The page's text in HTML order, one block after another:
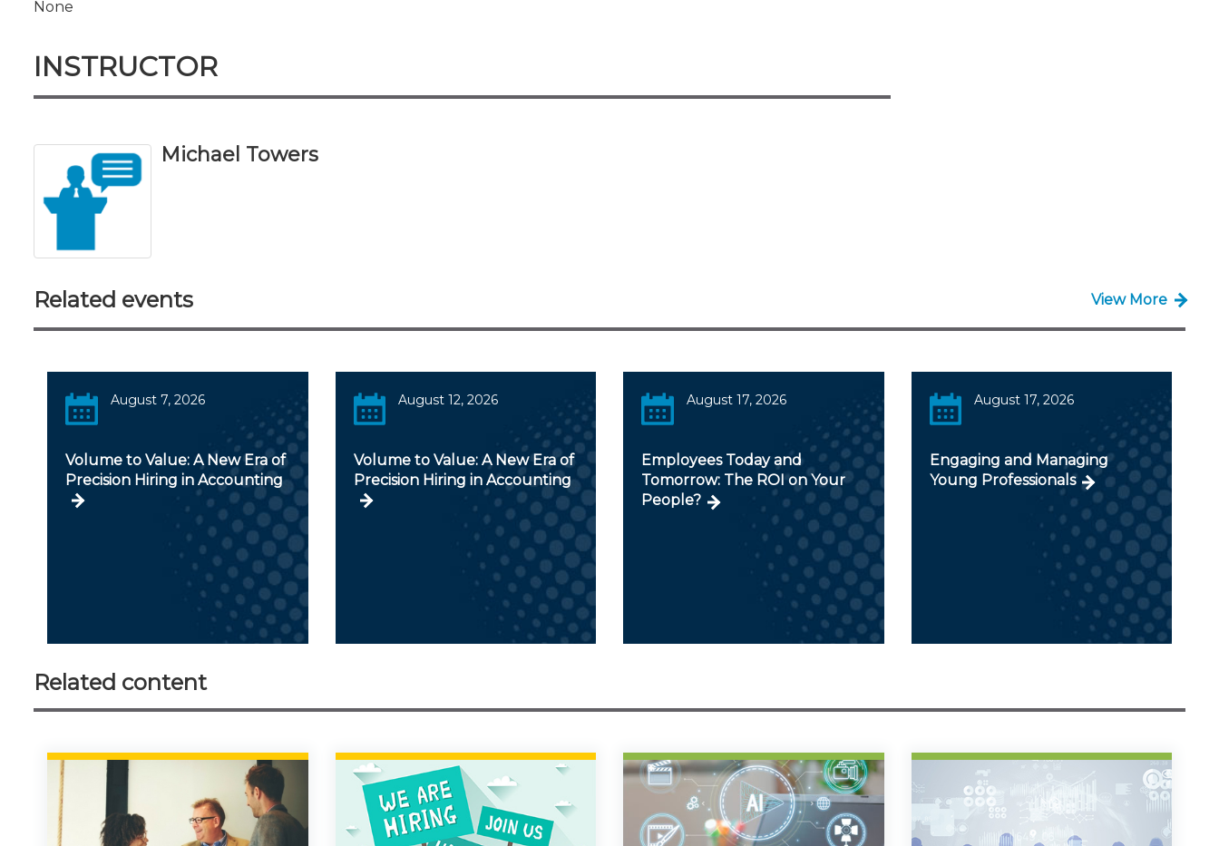
None
INSTRUCTOR
Michael Towers
Related events View More
August 7, 2026
Volume to Value: A New Era of
Precision Hiring in Accounting
August 12, 2026
Volume to Value: A New Era of
Precision Hiring in Accounting
August 17, 2026
Employees Today and
Tomorrow: The ROI on Your
People?
August 17, 2026
Engaging and Managing
Young Professionals
Related content